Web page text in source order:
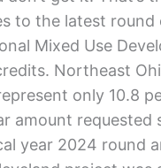
to the latest round
Mixed Use
Northeast
only 10.8
amount requested
year 2024 round